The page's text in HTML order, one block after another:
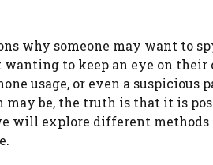
why someone may want to
wanting to keep an eye on
usage, or even a
may be, the truth is that it is
will explore different